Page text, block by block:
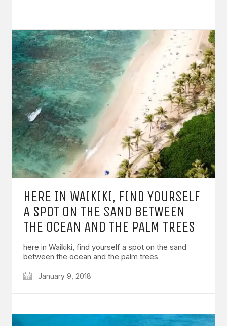
HERE IN WAIKIKI, FIND YOURSELF
A SPOT ON THE SAND BETWEEN
THE OCEAN AND THE PALM TREES
here in Waikiki, find yourself a spot on the sand
between the ocean and the palm trees
January 9, 2018